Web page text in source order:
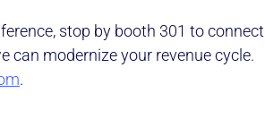
stop by booth 301 to connect
can modernize your revenue cycle.
.